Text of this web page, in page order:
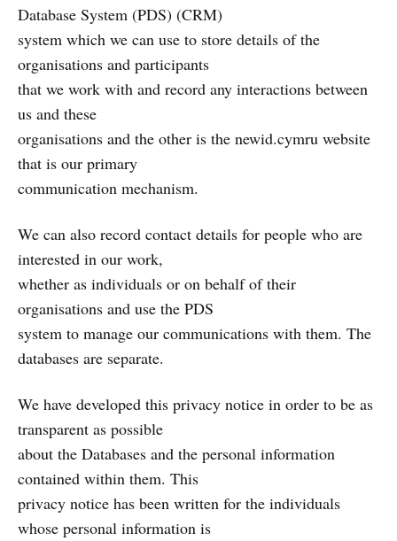
Database System (PDS) (CRM)
system which we can use to store details of the
organisations and participants
that we work with and record any interactions between
us and these
organisations and the other is the newid.cymru website
that is our primary
communication mechanism.
We can also record contact details for people who are
interested in our work,
whether as individuals or on behalf of their
organisations and use the PDS
system to manage our communications with them. The
databases are separate.
We have developed this privacy notice in order to be as
transparent as possible
about the Databases and the personal information
contained within them. This
privacy notice has been written for the individuals
whose personal information is